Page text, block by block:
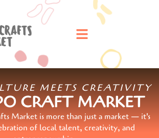
MEETS CREATIVITY
CRAFT MARKET
Market is more than just a market — it's
of local talent, creativity, and